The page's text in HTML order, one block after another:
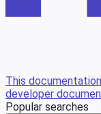
This
developer
Popular searches